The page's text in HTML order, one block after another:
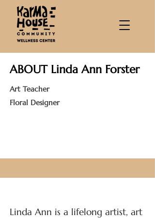
ABOUT Linda Ann Forster
Art Teacher
Floral Designer
Linda Ann is a lifelong artist, art